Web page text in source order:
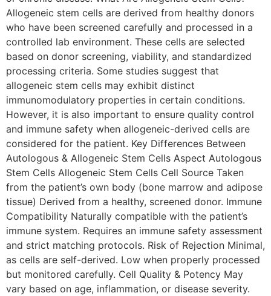
Allogeneic stem cells are derived from healthy donors
who have been screened carefully and processed in a
controlled lab environment. These cells are selected
based on donor screening, viability, and standardized
processing criteria. Some studies suggest that
allogeneic stem cells may exhibit distinct
immunomodulatory properties in certain conditions.
However, it is also important to ensure quality control
and immune safety when allogeneic-derived cells are
considered for the patient. Key Differences Between
Autologous & Allogeneic Stem Cells Aspect Autologous
Stem Cells Allogeneic Stem Cells Cell Source Taken
from the patient’s own body (bone marrow and adipose
tissue) Derived from a healthy, screened donor. Immune
Compatibility Naturally compatible with the patient’s
immune system. Requires an immune safety assessment
and strict matching protocols. Risk of Rejection Minimal,
as cells are self-derived. Low when properly processed
but monitored carefully. Cell Quality & Potency May
vary based on age, inflammation, or disease severity.